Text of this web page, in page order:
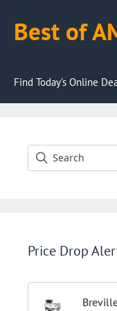
content
Best of
Find Today’s Online
Price Drop